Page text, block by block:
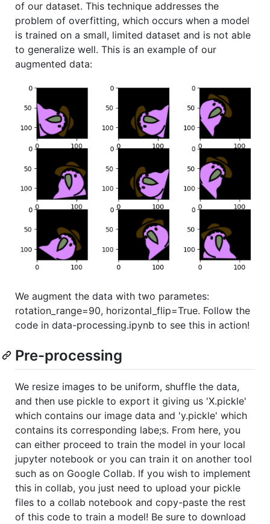
of our dataset. This technique addresses the
problem of overfitting, which occurs when a model
is trained on a small, limited dataset and is not able
to generalize well. This is an example of our
augmented data:
We augment the data with two parametes:
rotation_range=90, horizontal_flip=True. Follow the
code in data-processing.ipynb to see this in action!
Pre-processing
We resize images to be uniform, shuffle the data,
and then use pickle to export it giving us 'X.pickle'
which contains our image data and 'y.pickle' which
contains its corresponding labe;s. From here, you
can either proceed to train the model in your local
jupyter notebook or you can train it on another tool
such as on Google Collab. If you wish to implement
this in collab, you just need to upload your pickle
files to a collab notebook and copy-paste the rest
of this code to train a model! Be sure to download